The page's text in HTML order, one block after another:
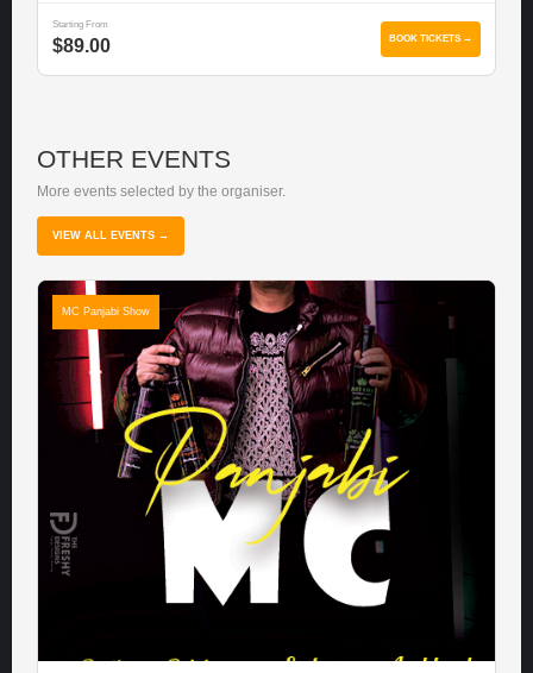
Starting From
$89.00 BOOK TICKETS →
OTHER EVENTS
More events selected by the organiser.
VIEW ALL EVENTS →
MC Panjabi Show